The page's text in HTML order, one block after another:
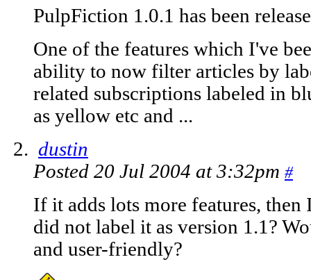
PulpFiction 1.0.1 has been
One of the features which I've
ability to now filter articles by
related subscriptions labeled in
as yellow etc and ...
dustin
Posted 20 Jul 2004 at 3:32pm #
If it adds lots more features,
did not label it as version 1.1?
and user-friendly?